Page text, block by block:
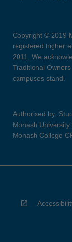
Copyright © 2019
registered higher
2011. We
Traditional
campuses stand.
Authorised by:
Monash
Monash College